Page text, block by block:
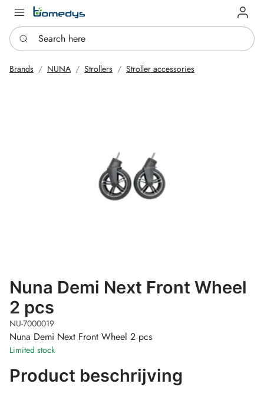
Log in
Search here
Brands NUNA Strollers Stroller accessories
Nuna Demi Next Front Wheel
2 pcs
NU-7000019
Nuna Demi Next Front Wheel 2 pcs
Limited stock
Product beschrijving